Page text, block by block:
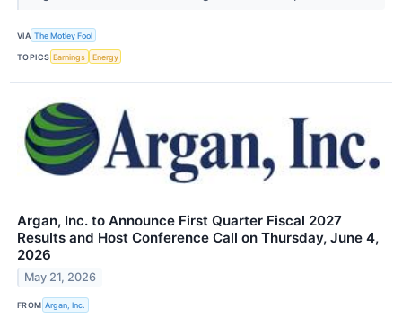
VIA The Motley Fool
TOPICS Earnings Energy
Argan, Inc. to Announce First Quarter Fiscal 2027
Results and Host Conference Call on Thursday, June 4,
2026
May 21, 2026
FROM Argan, Inc.